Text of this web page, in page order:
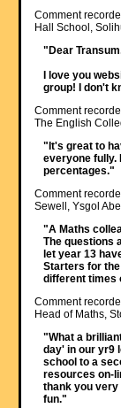
Comment
Hall School,
"Dear
I love you
group! I don't
Comment
The English
"It's great to
everyone fully.
percentages."
Comment
Sewell, Ysgol
"A Maths
The questions
let year 13
Starters for
different times
Comment
Head of Maths,
"What a
day' in our yr9
school to a
resources on-
thank you
fun."